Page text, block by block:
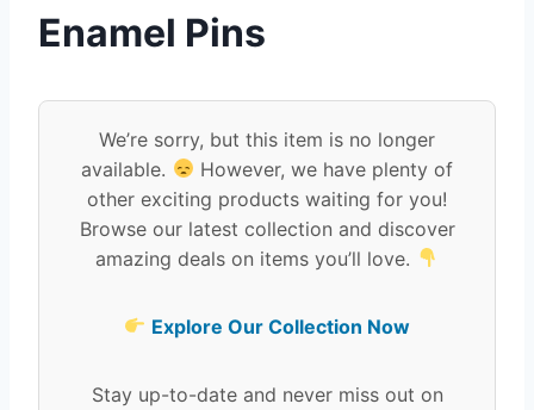
Enamel Pins
We’re sorry, but this item is no longer
available.
However, we have plenty of
other exciting products waiting for you!
Browse our latest collection and discover
amazing deals on items you’ll love.
Explore Our Collection Now
Stay up-to-date and never miss out on